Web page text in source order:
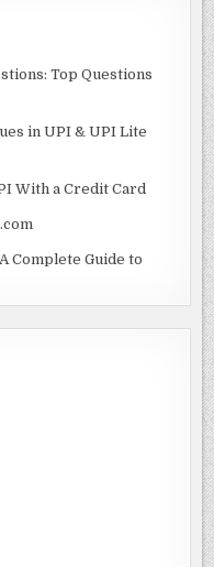
Top Questions
in UPI & UPI Lite
With a Credit Card
Complete Guide to